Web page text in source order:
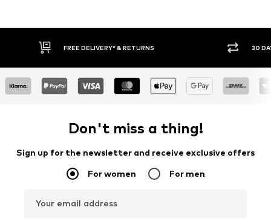
FREE DELIVERY* & RETURNS 30 DAY
Don't miss a thing!
Sign up for the newsletter and receive exclusive offers
For women For men
Your email address